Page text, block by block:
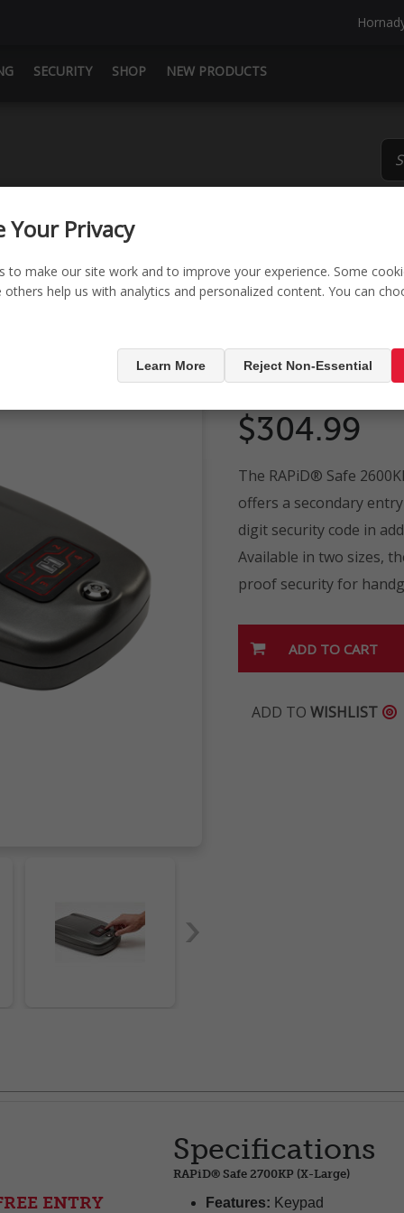
SECURITY SHOP NEW PRODUCTS
SKU: 98172
$304.99
The RAPiD® Safe
offers a secondary
digit security code in
Available in two sizes,
proof security for
ADD TO WISHLIST 
ENTRY
Specifications
RAPiD® Safe 2700KP (X-Large)
Features: Keypad
Your Privacy
to make our site work and to improve your experience. Some
others help us with analytics and personalized content. You can
Learn More Reject Non-Essential